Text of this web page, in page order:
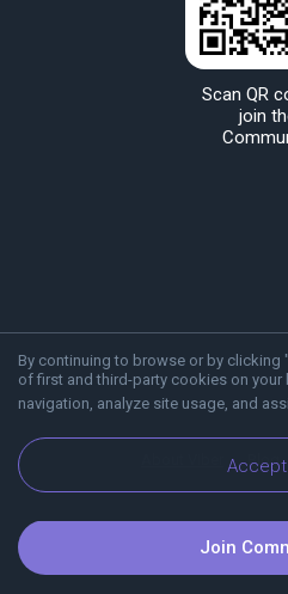
By continuing to browse or by clicking
of first and third-party cookies on your
navigation, analyze site usage, and
Accept
Scan QR
join
Blog
Join